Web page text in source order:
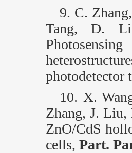
9. C.
Tang, D.
photodetector
10. X.
Zhang, J.
ZnO/CdS
cells, Part.